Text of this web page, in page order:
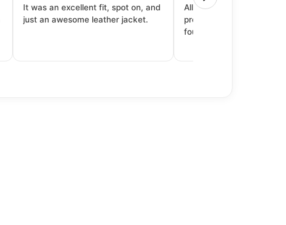
It was an excellent fit, spot on, and
just an awesome leather jacket.
All around great
product to price to
fourth purchase from